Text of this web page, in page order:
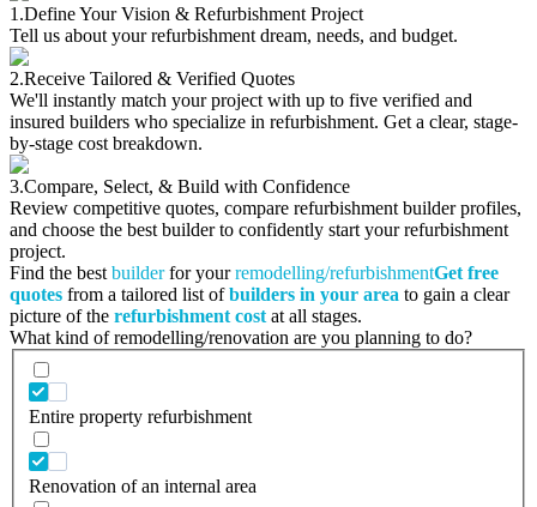
1.Define Your Vision & Refurbishment Project
Tell us about your refurbishment dream, needs, and budget.
2.Receive Tailored & Verified Quotes
We'll instantly match your project with up to five verified and
insured builders who specialize in refurbishment. Get a clear, stage-
by-stage cost breakdown.
3.Compare, Select, & Build with Confidence
Review competitive quotes, compare refurbishment builder profiles,
and choose the best builder to confidently start your refurbishment
project.
Find the best builderfor yourremodelling/refurbishmentGet free
quotes from a tailored list ofbuilders in your area to gain a clear
picture of the refurbishment cost at all stages.
What kind of remodelling/renovation are you planning to do?
Entire property refurbishment
Renovation of an internal area